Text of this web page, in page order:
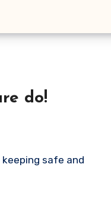
do!
keeping safe and